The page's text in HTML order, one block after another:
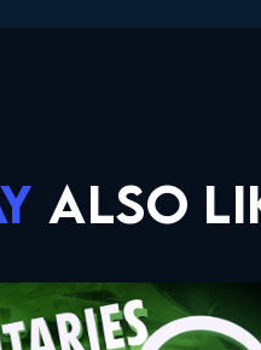
ALSO
Movie Commentaries